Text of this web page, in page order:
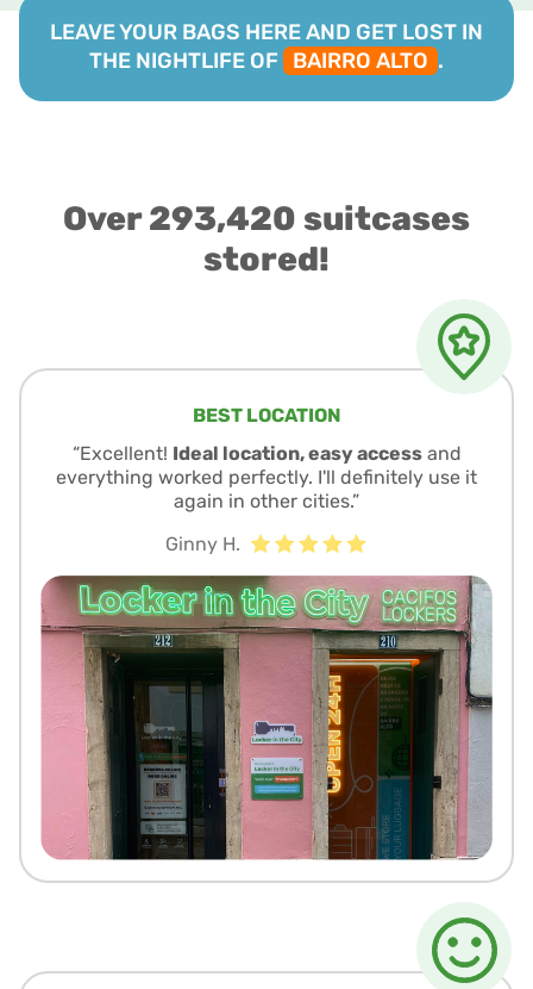
LEAVE YOUR BAGS HERE AND GET LOST IN
THE NIGHTLIFE OF
BAIRRO ALTO .
Over 293,420 suitcases
stored!
BEST LOCATION
“Excellent! Ideal location, easy accessand
everything worked perfectly. I'll definitely use it
again in other cities.”
Ginny H.